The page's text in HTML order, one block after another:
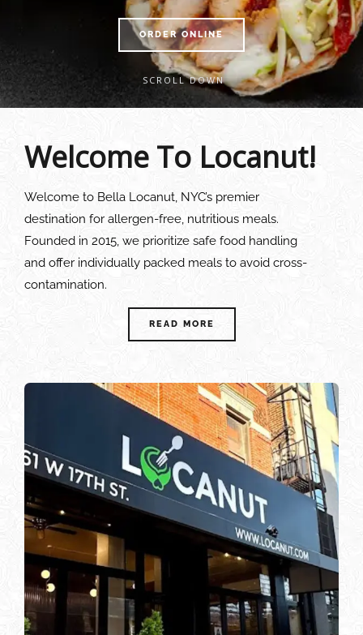
ORDER ONLINE
SCROLL DOWN
Welcome To Locanut!
Welcome to Bella Locanut, NYC’s premier
destination for allergen-free, nutritious meals.
Founded in 2015, we prioritize safe food handling
and offer individually packed meals to avoid cross-
contamination.
READ MORE